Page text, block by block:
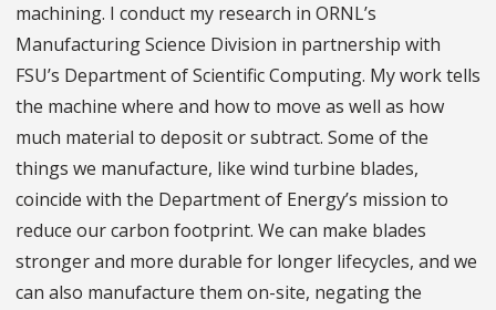
machining. I conduct my research in ORNL’s
Manufacturing Science Division in partnership with
FSU’s Department of Scientific Computing. My work tells
the machine where and how to move as well as how
much material to deposit or subtract. Some of the
things we manufacture, like wind turbine blades,
coincide with the Department of Energy’s mission to
reduce our carbon footprint. We can make blades
stronger and more durable for longer lifecycles, and we
can also manufacture them on-site, negating the